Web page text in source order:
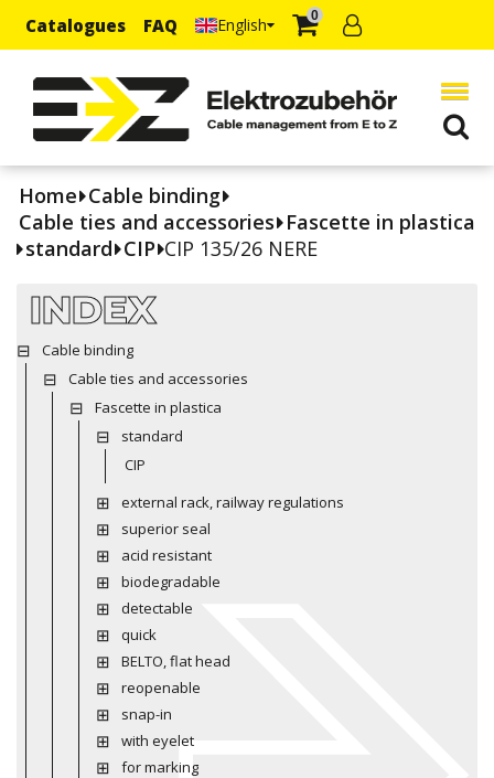
Catalogues FAQ English 0
Home Cable binding
Cable ties and accessories Fascette in plastica
standard CIP CIP 135/26 NERE
INDEX
Cable binding
Cable ties and accessories
Fascette in plastica
standard
CIP
external rack, railway regulations
superior seal
acid resistant
biodegradable
detectable
quick
BELTO, flat head
reopenable
snap-in
with eyelet
for marking